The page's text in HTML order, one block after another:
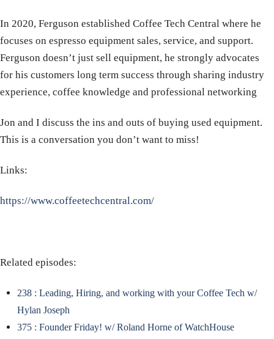
In 2020, Ferguson established Coffee Tech Central where he
focuses on espresso equipment sales, service, and support.
Ferguson doesn’t just sell equipment, he strongly advocates
for his customers long term success through sharing industry
experience, coffee knowledge and professional networking
Jon and I discuss the ins and outs of buying used equipment.
This is a conversation you don’t want to miss!
Links:
https://www.coffeetechcentral.com/
Related episodes:
238 : Leading, Hiring, and working with your Coffee Tech w/
Hylan Joseph
375 : Founder Friday! w/ Roland Horne of WatchHouse